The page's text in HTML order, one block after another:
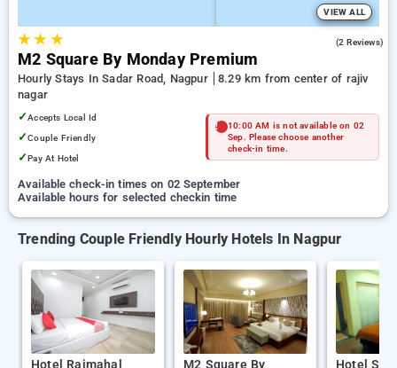
VIEW ALL
★★ ★ (2 Reviews)
M2 Square By Monday Premium
Hourly Stays In Sadar Road, Nagpur
8.29 km from center of rajiv
nagar
✓Accepts Local Id
✓Couple Friendly
✓Pay At Hotel
10:00 AM is not available on 02
Sep. Please choose another
check-in time.
Available check-in times on 02 September
Available hours for selected checkin time
Trending Couple Friendly Hourly Hotels In Nagpur
Hotel Rajmahal
M2 Square By
Hotel